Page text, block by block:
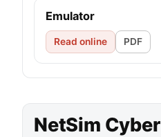
Emulator
Read online PDF
NetSim Cyber